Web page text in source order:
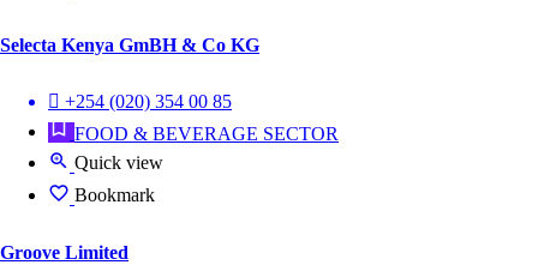
Selecta Kenya GmBH & Co KG
+254 (020) 354 00 85
FOOD & BEVERAGE SECTOR
Quick view
Bookmark
Groove Limited